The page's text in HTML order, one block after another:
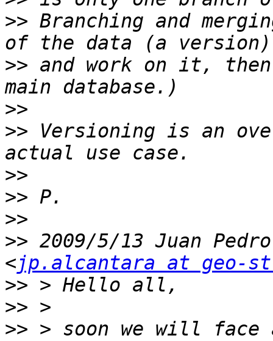
>> Branching and
>> and work on it,
>>
>> Versioning is an
>>
>>
>>
>> 2009/5/13 Juan
<jp.alcantara at geo-
>>
>>
>> > soon we will